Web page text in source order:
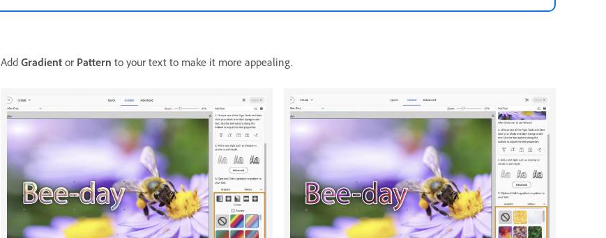
Add Gradient or Pattern to your text to make it more appealing.